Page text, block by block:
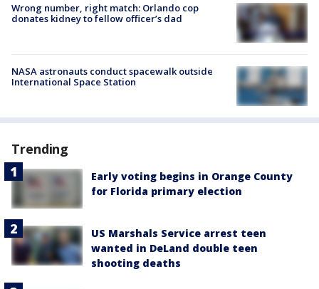
Wrong number, right match: Orlando cop
donates kidney to fellow officer’s dad
NASA astronauts conduct spacewalk outside
International Space Station
Trending
Early voting begins in Orange County
for Florida primary election
US Marshals Service arrest teen
wanted in DeLand double teen
shooting deaths